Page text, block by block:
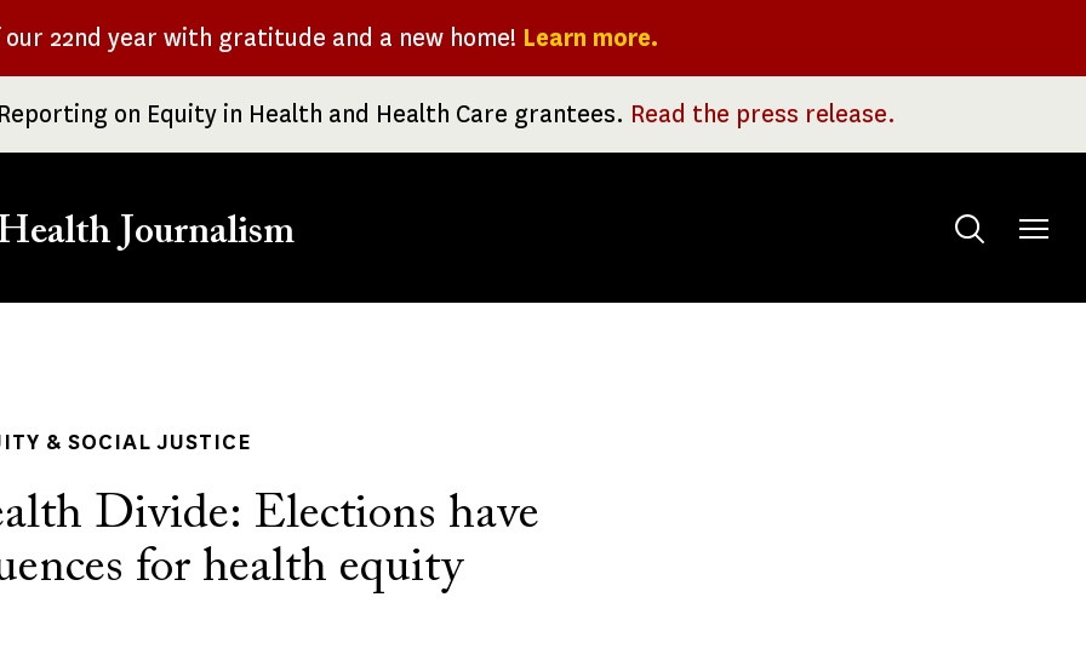
our 22nd year with gratitude and a new home! Learn more.
on Equity in Health and Health Care grantees. Read the press release.
Journalism
Toggle
& SOCIAL JUSTICE
Divide: Elections have
for health equity